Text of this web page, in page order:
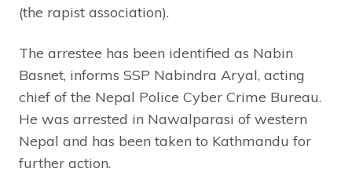
(the rapist association).
The arrestee has been identified as Nabin
Basnet, informs SSP Nabindra Aryal, acting
chief of the Nepal Police Cyber Crime Bureau.
He was arrested in Nawalparasi of western
Nepal and has been taken to Kathmandu for
further action.